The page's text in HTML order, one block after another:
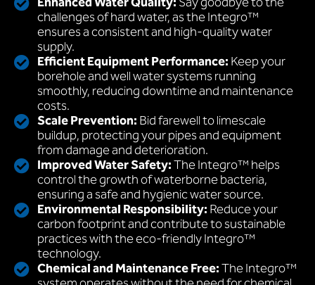
challenges of hard water, as the Integro™
ensures a consistent and high-quality water
supply.
Efficient Equipment Performance:Keep your
borehole and well water systems running
smoothly, reducing downtime and maintenance
costs.
Scale Prevention:Bid farewell to limescale
buildup, protecting your pipes and equipment
from damage and deterioration.
Improved Water Safety:The Integro™ helps
control the growth of waterborne bacteria,
ensuring a safe and hygienic water source.
Environmental Responsibility:Reduce your
carbon footprint and contribute to sustainable
practices with the eco-friendly Integro™
technology.
Chemical and Maintenance Free:The Integro™